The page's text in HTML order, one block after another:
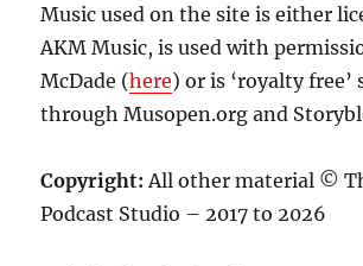
Music used on the site is either
AKM Music, is used with
McDade (here) or is ‘royalty free’
through Musopen.org and
Copyright: All other material ©
Podcast Studio – 2017 to 2026